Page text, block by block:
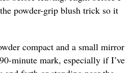
powder-grip blush trick so it
compact and a small mirror
minute mark, especially if I’ve